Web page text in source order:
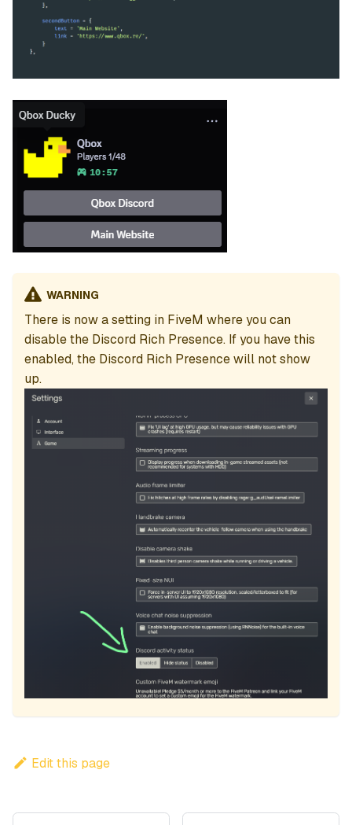
WARNING
There is now a setting in FiveM where you can
disable the Discord Rich Presence. If you have this
enabled, the Discord Rich Presence will not show
up.
Edit this page